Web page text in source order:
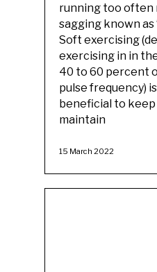
running too often
sagging known as
Soft exercising
exercising in in
40 to 60 percent
pulse frequency)
beneficial to keep
maintain
15 March 2022